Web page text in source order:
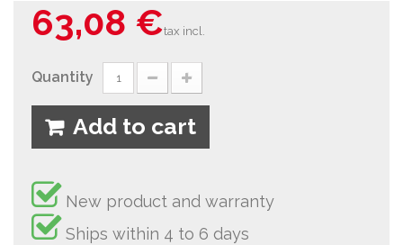
63,08 €tax incl.
Quantity
Add to cart
New product and warranty
Ships within 4 to 6 days